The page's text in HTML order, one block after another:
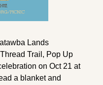
Lands
Trail, Pop Up
on Oct 21 at
a blanket and